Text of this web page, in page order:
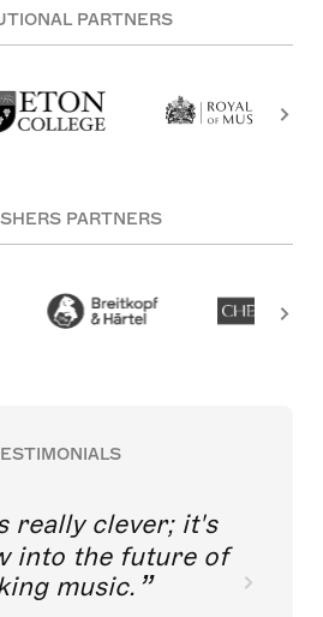
PARTNERS
PARTNERS
really clever; it's
into the future of
music.